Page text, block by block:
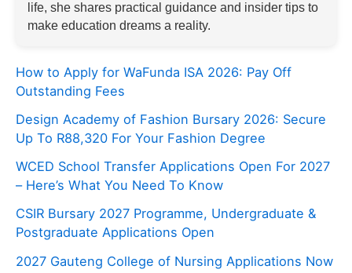
life, she shares practical guidance and insider tips to
make education dreams a reality.
How to Apply for WaFunda ISA 2026: Pay Off
Outstanding Fees
Design Academy of Fashion Bursary 2026: Secure
Up To R88,320 For Your Fashion Degree
WCED School Transfer Applications Open For 2027
– Here’s What You Need To Know
CSIR Bursary 2027 Programme, Undergraduate &
Postgraduate Applications Open
2027 Gauteng College of Nursing Applications Now